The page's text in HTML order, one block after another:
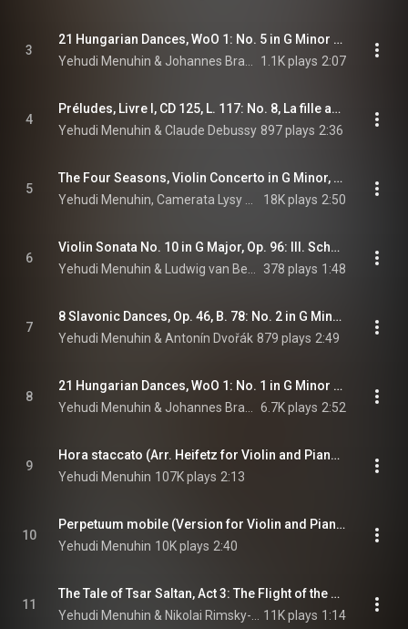
3
21 Hungarian Dances, WoO 1: No. 5 in G Minor (Arr. Joachim for Violin and Piano) (feat. Gerald Moore)
1.1K plays 2:07
4
Préludes, Livre I, CD 125, L. 117: No. 8, La fille aux cheveux de lin (Arr. Hartmann for Violin and Piano) (feat. Gerald Moore)
Yehudi Menuhin & Claude Debussy 897 plays 2:36
5
The Four Seasons, Violin Concerto in G Minor, Op. 8 No. 2, RV 315 "Summer": III. Presto
18K plays 2:50
6
Violin Sonata No. 10 in G Major, Op. 96: III. Scherzo. Allegro - Trio (feat. Louis Kentner)
378 plays 1:48
7
8 Slavonic Dances, Op. 46, B. 78: No. 2 in G Minor (Arr. Kreisler for Violin and Piano) (feat. Marcel Gazelle)
Yehudi Menuhin & Antonín Dvořák 879 plays 2:49
8
21 Hungarian Dances, WoO 1: No. 1 in G Minor (Arr. Joachim for Violin and Piano) (feat. Marcel Gazelle)
6.7K plays 2:52
9
Hora staccato (Arr. Heifetz for Violin and Piano) (feat. Hendrik Endt)
Yehudi Menuhin 107K plays 2:13
10
Perpetuum mobile (Version for Violin and Piano) (feat. Hubert Giesen)
Yehudi Menuhin 10K plays 2:40
11
The Tale of Tsar Saltan, Act 3: The Flight of the Bumblebee (Arr. Hartmann for Violin and Piano) (feat. Artur Balsam)
11K plays 1:14